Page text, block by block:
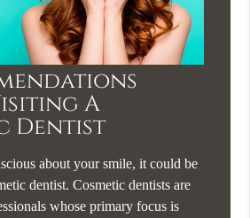
A
Dentist
about your smile, it could be
dentist. Cosmetic dentists are
whose primary focus is